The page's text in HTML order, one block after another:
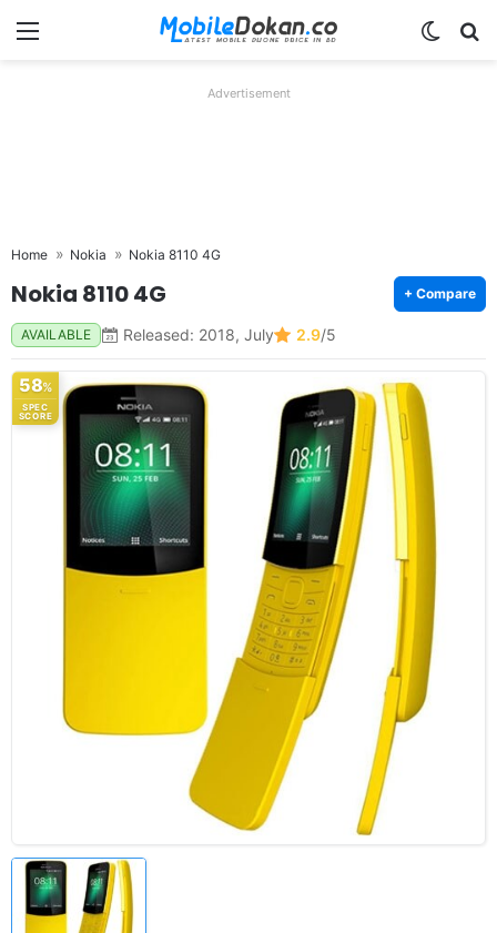
Menu
Advertisement
Home Nokia Nokia 8110 4G
Nokia 8110 4G + Compare
AVAILABLE Released: 2018, July 2.9/5
58%
SPEC
SCORE